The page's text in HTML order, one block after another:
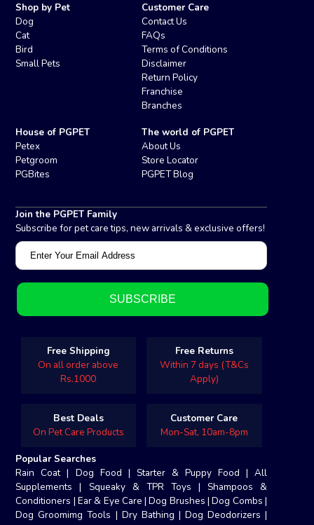
Shop by Pet
Dog
Cat
Bird
Small Pets
Customer Care
Contact Us
FAQs
Terms of Conditions
Disclaimer
Return Policy
Franchise
Branches
House of PGPET
Petex
Petgroom
PGBites
The world of PGPET
About Us
Store Locator
PGPET Blog
Join the PGPET Family
Subscribe for pet care tips, new arrivals & exclusive offers!
Free Shipping
On all order above
Rs.1000
Free Returns
Within 7 days (T&Cs
Apply)
Best Deals
On Pet Care Products
Customer Care
Mon-Sat, 10am-8pm
Popular Searches
Rain Coat| Dog Food | Starter & Puppy Food | All
Supplements | Squeaky & TPR Toys | Shampoos &
Conditioners | Ear & Eye Care |Dog Brushes |Dog Combs |
Dog Groomimg Tools | Dry Bathing | Dog Deodorizers |